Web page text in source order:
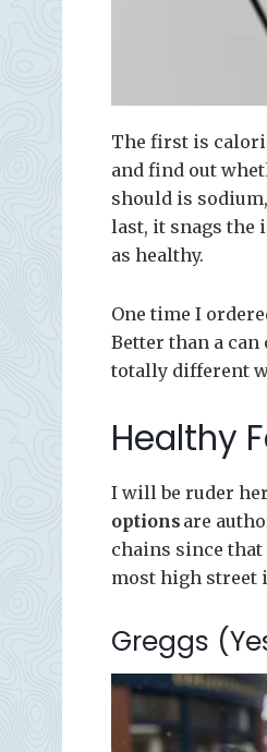
The first is
and find out
should is
last, it snags the
as healthy.
One time I
Better than a
totally different
Healthy
I will be ruder
options are
chains since
most high street
Greggs